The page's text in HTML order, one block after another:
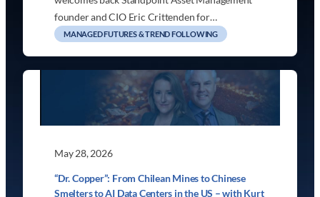
founder and CIO Eric Crittenden for…
MANAGED FUTURES & TREND FOLLOWING
May 28, 2026
“Dr. Copper”: From Chilean Mines to Chinese
Smelters to AI Data Centers in the US – with Kurt